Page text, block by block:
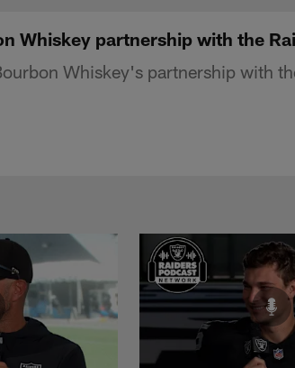
Whiskey partnership with the
Whiskey's partnership with